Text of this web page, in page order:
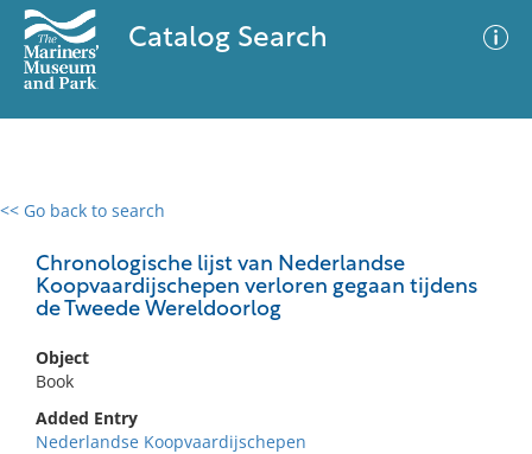
Catalog Search
<< Go back to search
Chronologische lijst van Nederlandse
Koopvaardijschepen verloren gegaan tijdens
de Tweede Wereldoorlog
Object
Book
Added Entry
Nederlandse Koopvaardijschepen
0 results